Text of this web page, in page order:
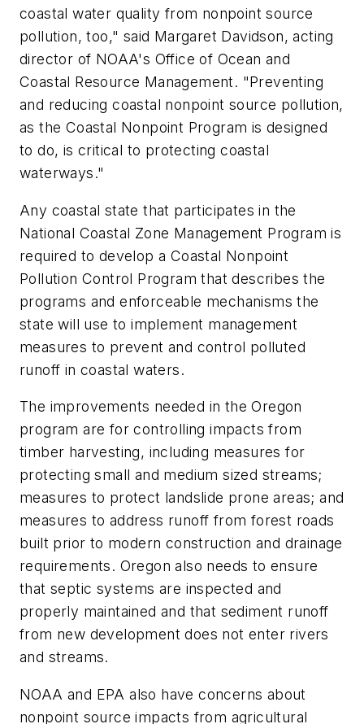
coastal water quality from nonpoint source
pollution, too," said Margaret Davidson, acting
director of NOAA's Office of Ocean and
Coastal Resource Management. "Preventing
and reducing coastal nonpoint source pollution,
as the Coastal Nonpoint Program is designed
to do, is critical to protecting coastal
waterways."
Any coastal state that participates in the
National Coastal Zone Management Program is
required to develop a Coastal Nonpoint
Pollution Control Program that describes the
programs and enforceable mechanisms the
state will use to implement management
measures to prevent and control polluted
runoff in coastal waters.
The improvements needed in the Oregon
program are for controlling impacts from
timber harvesting, including measures for
protecting small and medium sized streams;
measures to protect landslide prone areas; and
measures to address runoff from forest roads
built prior to modern construction and drainage
requirements. Oregon also needs to ensure
that septic systems are inspected and
properly maintained and that sediment runoff
from new development does not enter rivers
and streams.
NOAA and EPA also have concerns about
nonpoint source impacts from agricultural